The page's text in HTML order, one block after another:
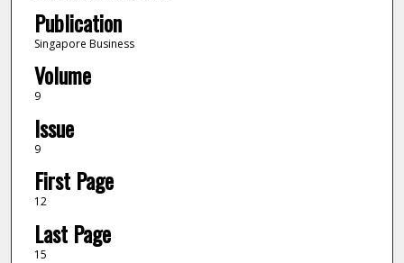
Publication
Singapore Business
Volume
9
Issue
9
First Page
12
Last Page
15